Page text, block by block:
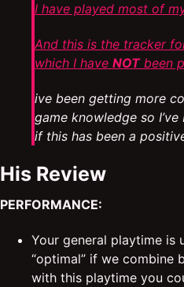
I have played most of
And this is the tracker
which I have NOTbeen
ive been getting more
game knowledge so
if this has been a
His Review
PERFORMANCE:
Your general playtime is
“optimal” if we combine
with this playtime you